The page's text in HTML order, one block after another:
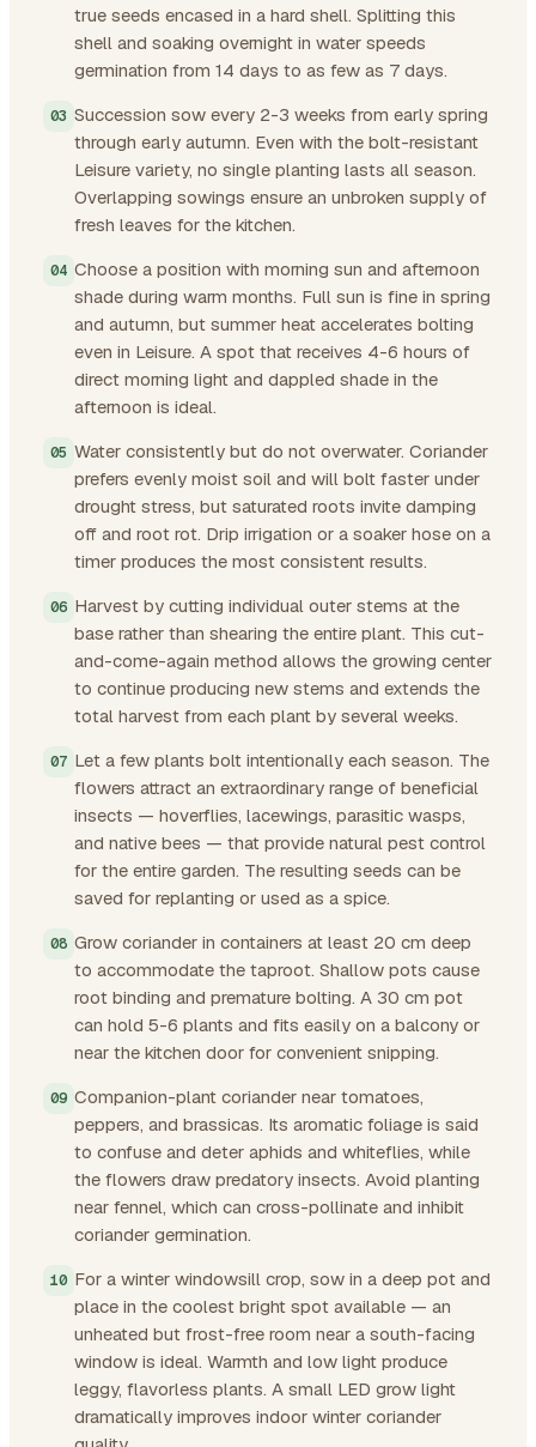
true seeds encased in a hard shell. Splitting this
shell and soaking overnight in water speeds
germination from 14 days to as few as 7 days.
Succession sow every 2-3 weeks from early spring
through early autumn. Even with the bolt-resistant
Leisure variety, no single planting lasts all season.
Overlapping sowings ensure an unbroken supply of
fresh leaves for the kitchen.
Choose a position with morning sun and afternoon
shade during warm months. Full sun is fine in spring
and autumn, but summer heat accelerates bolting
even in Leisure. A spot that receives 4-6 hours of
direct morning light and dappled shade in the
afternoon is ideal.
Water consistently but do not overwater. Coriander
prefers evenly moist soil and will bolt faster under
drought stress, but saturated roots invite damping
off and root rot. Drip irrigation or a soaker hose on a
timer produces the most consistent results.
Harvest by cutting individual outer stems at the
base rather than shearing the entire plant. This cut-
and-come-again method allows the growing center
to continue producing new stems and extends the
total harvest from each plant by several weeks.
Let a few plants bolt intentionally each season. The
flowers attract an extraordinary range of beneficial
insects — hoverflies, lacewings, parasitic wasps,
and native bees — that provide natural pest control
for the entire garden. The resulting seeds can be
saved for replanting or used as a spice.
Grow coriander in containers at least 20 cm deep
to accommodate the taproot. Shallow pots cause
root binding and premature bolting. A 30 cm pot
can hold 5-6 plants and fits easily on a balcony or
near the kitchen door for convenient snipping.
Companion-plant coriander near tomatoes,
peppers, and brassicas. Its aromatic foliage is said
to confuse and deter aphids and whiteflies, while
the flowers draw predatory insects. Avoid planting
near fennel, which can cross-pollinate and inhibit
coriander germination.
For a winter windowsill crop, sow in a deep pot and
place in the coolest bright spot available — an
unheated but frost-free room near a south-facing
window is ideal. Warmth and low light produce
leggy, flavorless plants. A small LED grow light
dramatically improves indoor winter coriander